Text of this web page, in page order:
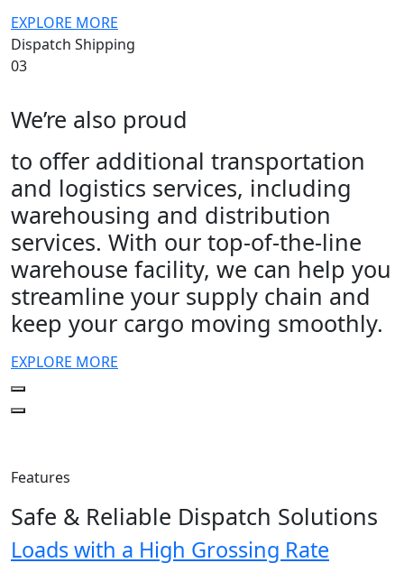
EXPLORE MORE
Dispatch Shipping
03
We’re also proud
to offer additional transportation
and logistics services, including
warehousing and distribution
services. With our top-of-the-line
warehouse facility, we can help you
streamline your supply chain and
keep your cargo moving smoothly.
EXPLORE MORE
Features
Safe & Reliable Dispatch Solutions
Loads with a High Grossing Rate